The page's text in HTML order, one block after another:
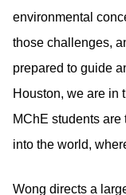
environmental
those challenges,
prepared to guide
Houston, we are in
MChE students
into the world,
Wong directs a